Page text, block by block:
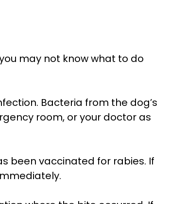
may not know what to do
Bacteria from the dog’s
room, or your doctor as
been vaccinated for rabies. If